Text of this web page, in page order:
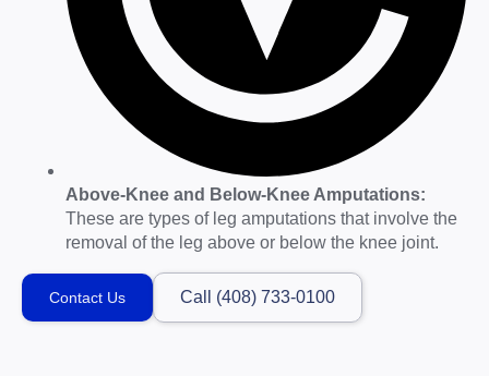
Above-Knee and Below-Knee Amputations:
These are types of leg amputations that involve the
removal of the leg above or below the knee joint.
Contact Us Call (408) 733-0100